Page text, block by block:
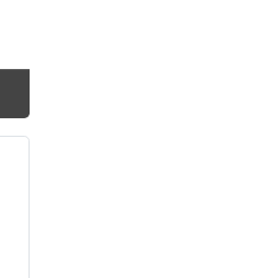
The options may be